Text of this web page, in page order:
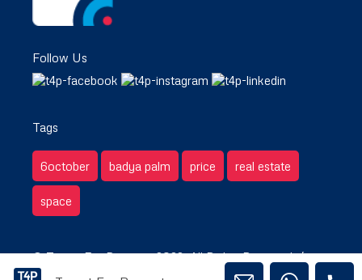
Follow Us
Tags
6october badya palm price real estate
space
© Target For Property 2022. All Rights Reserved. /